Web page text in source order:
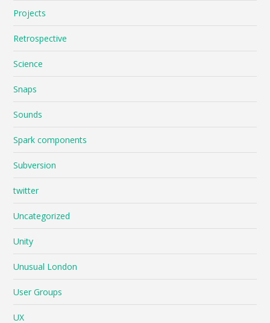
Projects
Retrospective
Science
Snaps
Sounds
Spark components
Subversion
twitter
Uncategorized
Unity
Unusual London
User Groups
UX